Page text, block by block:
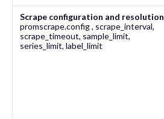
Scrape configuration and resolution
promscrape.config, scrape_interval,
scrape_timeout, sample_limit,
series_limit, label_limit